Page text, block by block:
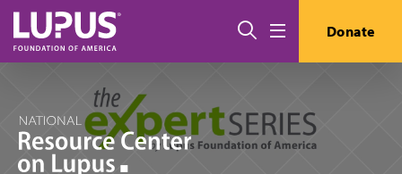
Skip to main content
Search Donate